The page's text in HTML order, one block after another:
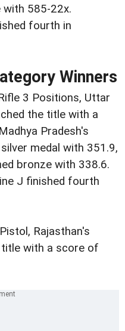
with 585-22x.
fourth in
Winners
3 Positions, Uttar
the title with a
Pradesh's
medal with 351.9,
bronze with 338.6.
J finished fourth
Rajasthan's
title with a score of